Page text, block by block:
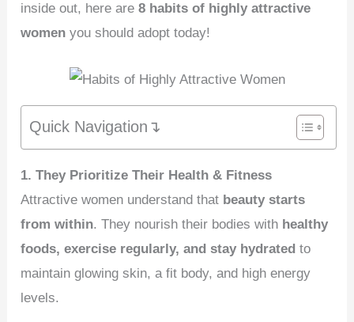
inside out, here are8 habits of highly attractive
women you should adopt today!
Quick Navigation↴
1. They Prioritize Their Health & Fitness
Attractive women understand that beauty starts
from within. They nourish their bodies with healthy
foods, exercise regularly, and stay hydrated to
maintain glowing skin, a fit body, and high energy
levels.